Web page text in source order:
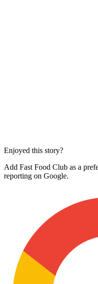
Enjoyed this story?
Add Fast Food Club as a
reporting on Google.